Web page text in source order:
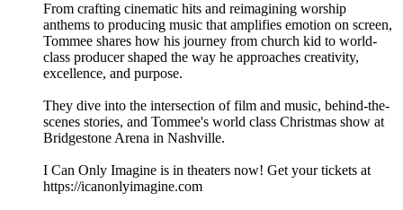
From crafting cinematic hits and reimagining worship
anthems to producing music that amplifies emotion on screen,
Tommee shares how his journey from church kid to world-
class producer shaped the way he approaches creativity,
excellence, and purpose.
They dive into the intersection of film and music, behind-the-
scenes stories, and Tommee's world class Christmas show at
Bridgestone Arena in Nashville.
I Can Only Imagine is in theaters now! Get your tickets at
https://icanonlyimagine.com